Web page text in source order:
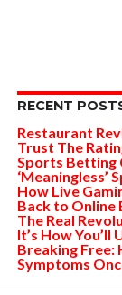
RECENT
Restaurant
Trust The
Sports Betting
‘Meaningless’
How Live
Back to
The Real
It’s How You’ll
Breaking
Symptoms